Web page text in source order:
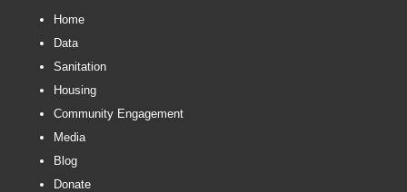
Home
Data
Sanitation
Housing
Community Engagement
Media
Blog
Donate